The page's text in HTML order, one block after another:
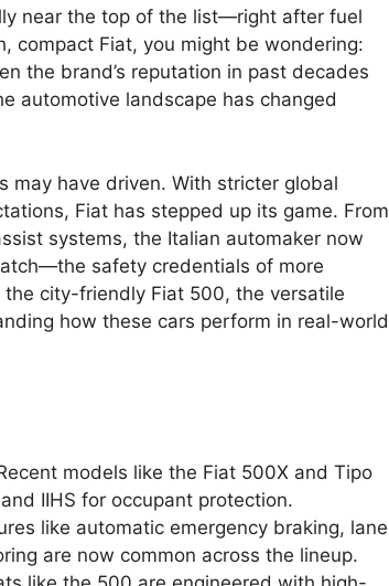
near the top of the list—right after fuel
compact Fiat, you might be wondering:
the brand’s reputation in past decades
automotive landscape has changed
may have driven. With stricter global
Fiat has stepped up its game. From
systems, the Italian automaker now
safety credentials of more
the city-friendly Fiat 500, the versatile
how these cars perform in real-world
models like the Fiat 500X and Tipo
IIHS for occupant protection.
like automatic emergency braking, lane
are now common across the lineup.